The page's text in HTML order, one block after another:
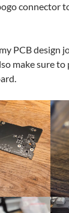
connector
PCB design
make sure